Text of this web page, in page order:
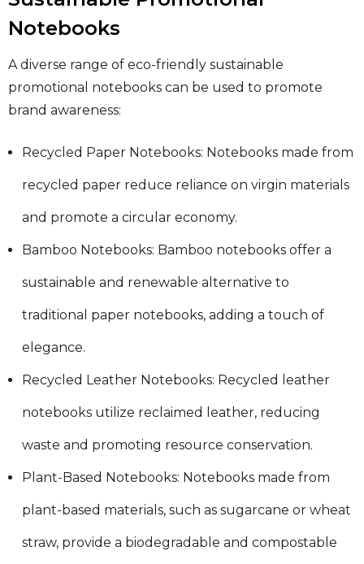
Notebooks
A diverse range of eco-friendly sustainable
promotional notebooks can be used to promote
brand awareness:
Recycled Paper Notebooks: Notebooks made from
recycled paper reduce reliance on virgin materials
and promote a circular economy.
Bamboo Notebooks: Bamboo notebooks offer a
sustainable and renewable alternative to
traditional paper notebooks, adding a touch of
elegance.
Recycled Leather Notebooks: Recycled leather
notebooks utilize reclaimed leather, reducing
waste and promoting resource conservation.
Plant-Based Notebooks: Notebooks made from
plant-based materials, such as sugarcane or wheat
straw, provide a biodegradable and compostable